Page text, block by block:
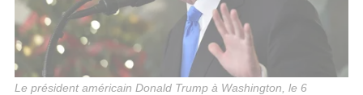
Le président américain Donald Trump à Washington, le 6